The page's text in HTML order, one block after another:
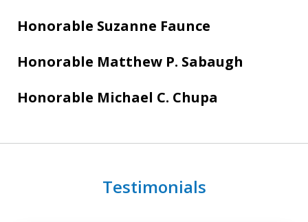
Honorable Suzanne Faunce
Honorable Matthew P. Sabaugh
Honorable Michael C. Chupa
Testimonials